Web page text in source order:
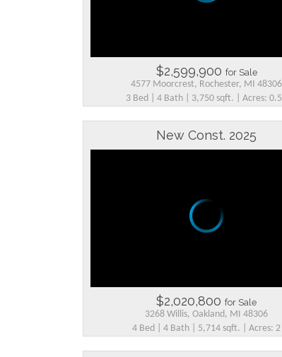
$2,599,900 for Sale
4577 Moorcrest, Rochester, MI 48306
3 Bed | 4 Bath | 3,750 sqft. | Acres:
New Const. 2025
$2,020,800 for Sale
3268 Willis, Oakland, MI 48306
4 Bed | 4 Bath | 5,714 sqft. | Acres: 2